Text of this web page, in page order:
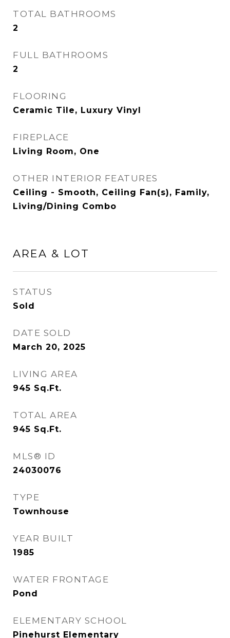
TOTAL BATHROOMS
2
FULL BATHROOMS
2
FLOORING
Ceramic Tile, Luxury Vinyl
FIREPLACE
Living Room, One
OTHER INTERIOR FEATURES
Ceiling - Smooth, Ceiling Fan(s), Family,
Living/Dining Combo
AREA & LOT
STATUS
Sold
DATE SOLD
March 20, 2025
LIVING AREA
945 Sq.Ft.
TOTAL AREA
945 Sq.Ft.
MLS® ID
24030076
TYPE
Townhouse
YEAR BUILT
1985
WATER FRONTAGE
Pond
ELEMENTARY SCHOOL
Pinehurst Elementary